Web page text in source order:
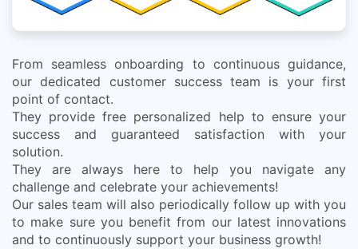
From seamless onboarding to continuous guidance,
our dedicated customer success team is your first
point of contact.
They provide free personalized help to ensure your
success and guaranteed satisfaction with your
solution.
They are always here to help you navigate any
challenge and celebrate your achievements!
Our sales team will also periodically follow up with you
to make sure you benefit from our latest innovations
and to continuously support your business growth!